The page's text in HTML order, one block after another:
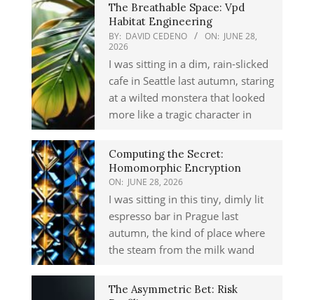
The Breathable Space: Vpd
Habitat Engineering
BY: DAVID CEDENO ON: JUNE 28,
2026
I was sitting in a dim, rain-slicked
cafe in Seattle last autumn, staring
at a wilted monstera that looked
more like a tragic character in
Computing the Secret:
Homomorphic Encryption
ON: JUNE 28, 2026
I was sitting in this tiny, dimly lit
espresso bar in Prague last
autumn, the kind of place where
the steam from the milk wand
The Asymmetric Bet: Risk